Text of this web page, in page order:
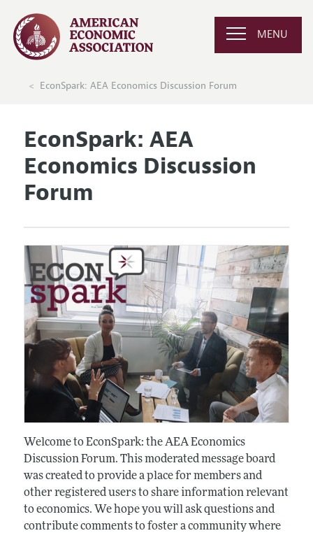
MENU
EconSpark: AEA Economics Discussion Forum
EconSpark: AEA
Economics Discussion
Forum
Welcome to EconSpark: the AEA Economics
Discussion Forum. This moderated message board
was created to provide a place for members and
other registered users to share information relevant
to economics. We hope you will ask questions and
contribute comments to foster a community where